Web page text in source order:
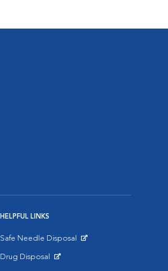
HELPFUL LINKS
Safe Needle Disposal
Drug Disposal